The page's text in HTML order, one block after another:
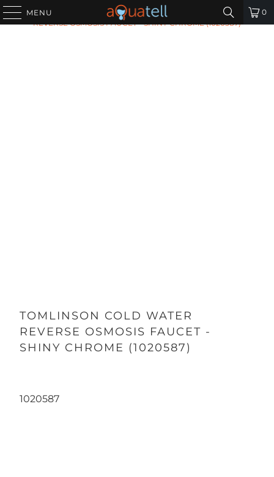
MENU 0
HOME ALL PRODUCTS / TOMLINSON COLD WATER
REVERSE OSMOSIS FAUCET - SHINY CHROME (1020587)
TOMLINSON COLD WATER
REVERSE OSMOSIS FAUCET -
SHINY CHROME (1020587)
1020587